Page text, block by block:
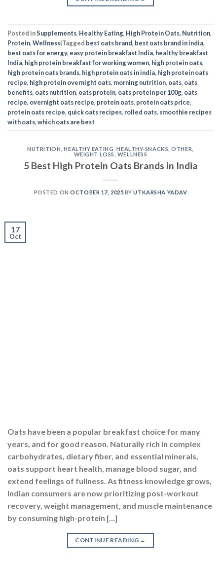
Posted inSupplements, Healthy Eating, High Protein Oats, Nutrition,
Protein,Wellness|Tagged best oats brand, best oats brand in india,
best oats for energy, easy protein breakfast India, healthy breakfast
India, high protein breakfast for working women, high protein oats,
high protein oats brands, high protein oats in india, high protein oats
recipe, high protein overnight oats, morning nutrition, oats, oats
benefits, oats nutrition, oats protein, oats protein per 100g, oats
recipe, overnight oats recipe, protein oats, protein oats price,
protein oats recipe, quick oats recipes, rolled oats, smoothie recipes
with oats,which oats are best
NUTRITION ,HEALTHY EATING ,HEALTHY-SNACKS ,OTHER
WEIGHT LOSS
WELLNESS
5 Best High Protein Oats Brands in India
POSTED ONOCTOBER 17, 2025 BYUTKARSHA YADAV
17
Oct
Oats have been a popular breakfast choice for many
years, and for good reason. Naturally rich in complex
carbohydrates, dietary fiber, and essential minerals,
oats support heart health, manage blood sugar, and
extend feelings of fullness. As fitness knowledge grows,
Indian consumers are now prioritizing post-workout
recovery, weight management, and muscle maintenance
by consuming high-protein […]
CONTINUE READING →